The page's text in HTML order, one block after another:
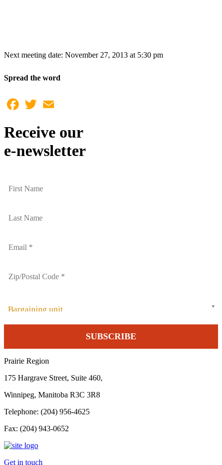
Next meeting date: November 27, 2013 at 5:30 pm
Spread the word
Facebook
Twitter
Receive our
e-newsletter
Bargaining unit
Prairie Region
175 Hargrave Street, Suite 460,
Winnipeg, Manitoba R3C 3R8
Telephone: (204) 956-4625
Fax: (204) 943-0652
Get in touch